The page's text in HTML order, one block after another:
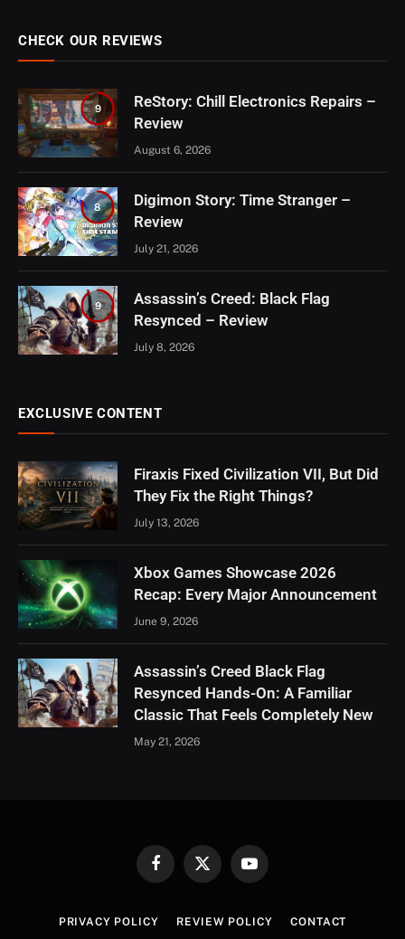
CHECK OUR REVIEWS
9
ReStory: Chill Electronics Repairs –
Review
August 6, 2026
8
Digimon Story: Time Stranger –
Review
July 21, 2026
9
Assassin’s Creed: Black Flag
Resynced – Review
July 8, 2026
EXCLUSIVE CONTENT
Firaxis Fixed Civilization VII, But Did
They Fix the Right Things?
July 13, 2026
Xbox Games Showcase 2026
Recap: Every Major Announcement
June 9, 2026
Assassin’s Creed Black Flag
Resynced Hands-On: A Familiar
Classic That Feels Completely New
May 21, 2026
FacebookX
YouTube
PRIVACY POLICY REVIEW POLICY CONTACT